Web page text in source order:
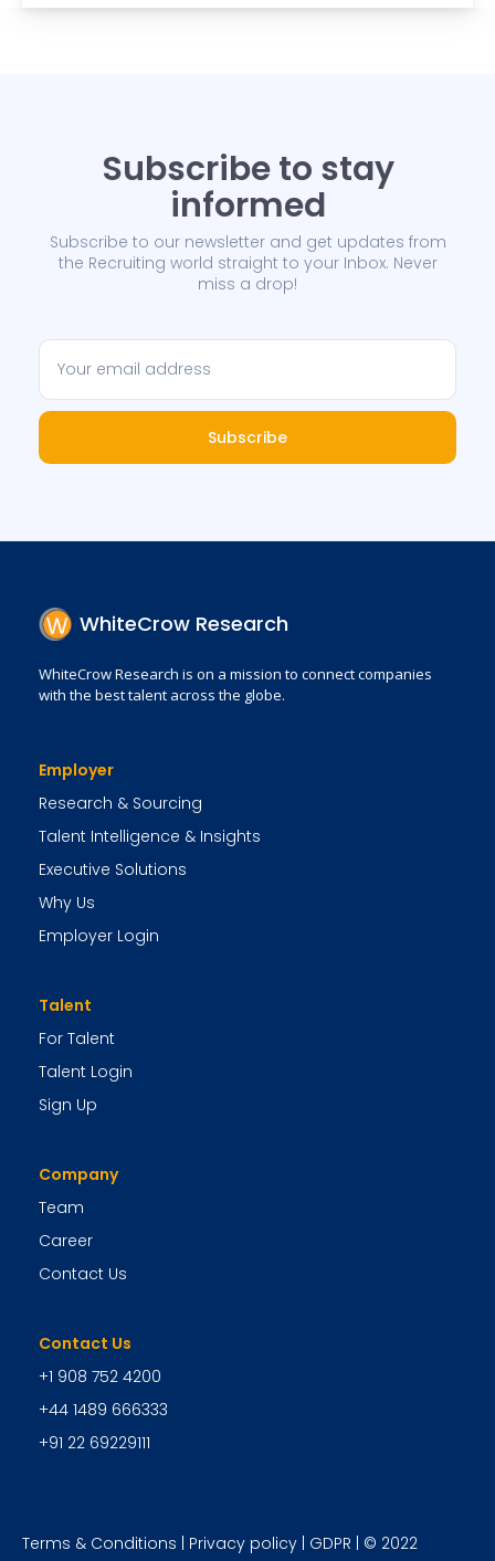
Subscribe to stay
informed
Subscribe to our newsletter and get updates from
the Recruiting world straight to your Inbox. Never
miss a drop!
Subscribe
WhiteCrow Research
WhiteCrow Research is on a mission to connect companies
with the best talent across the globe.
Employer
Research & Sourcing
Talent Intelligence & Insights
Executive Solutions
Why Us
Employer Login
Talent
For Talent
Talent Login
Sign Up
Company
Team
Career
Contact Us
Contact Us
+1 908 752 4200
+44 1489 666333
+91 22 69229111
Terms & Conditions Privacy policy GDPR | © 2022